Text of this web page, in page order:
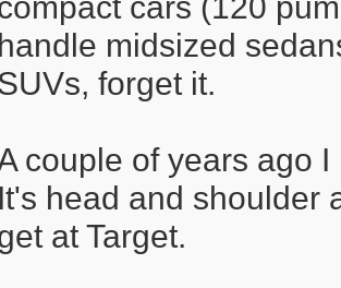
handle midsized
forget it.
couple of years ago
It's head and shoulder
at Target.